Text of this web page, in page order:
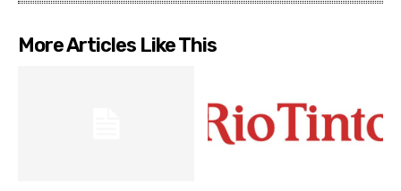
More Articles Like This